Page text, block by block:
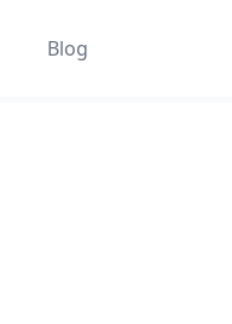
Blog